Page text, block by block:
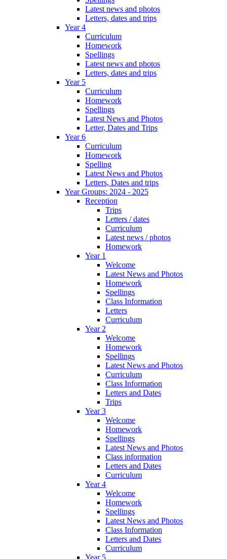
Latest news and photos
Letters, dates and trips
Year 4
Curriculum
Homework
Spellings
Latest news and photos
Letters, dates and trips
Year 5
Curriculum
Homework
Spellings
Latest News and Photos
Letter, Dates and Trips
Year 6
Curriculum
Homework
Spelling
Latest News and Photos
Letters, Dates and trips
Year Groups: 2024 - 2025
Reception
Trips
Letters / dates
Curriculum
Latest news / photos
Homework
Year 1
Welcome
Latest News and Photos
Homework
Spellings
Class Information
Letters
Curriculum
Year 2
Welcome
Homework
Spellings
Latest News and Photos
Curriculum
Class Information
Letters and Dates
Trips
Year 3
Welcome
Homework
Spellings
Latest News and Photos
Class information
Letters and Dates
Curriculum
Year 4
Welcome
Homework
Spellings
Latest News and Photos
Class Information
Letters and Dates
Curriculum